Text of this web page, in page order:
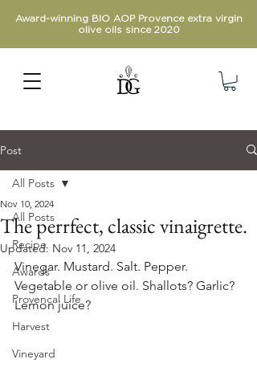
Award-winning BIO AOP Provence extra virgin
olive oils since 2020
Post
All Posts
Recipe
Awards
Provencal Life
Harvest
Vineyard
All Posts
The perrfect, classic vinaigrette.
Nov 10, 2024
Updated: Nov 11, 2024
Vinegar. Mustard. Salt. Pepper.
Vegetable or olive oil. Shallots? Garlic?
Lemon juice?